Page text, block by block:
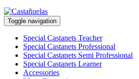
Toggle navigation
Special Castanets Teacher
Special Castanets Professional
Special Castanets Semi Professional
Special Castanets Learner
Accessories